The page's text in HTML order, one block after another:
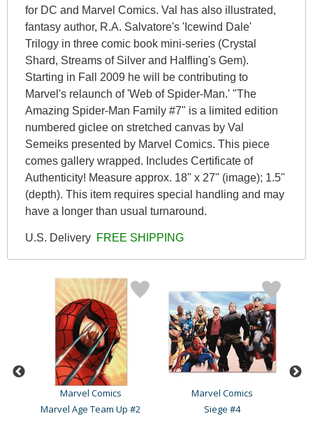
for DC and Marvel Comics. Val has also illustrated,
fantasy author, R.A. Salvatore's 'Icewind Dale'
Trilogy in three comic book mini-series (Crystal
Shard, Streams of Silver and Halfling's Gem).
Starting in Fall 2009 he will be contributing to
Marvel's relaunch of 'Web of Spider-Man.' "The
Amazing Spider-Man Family #7" is a limited edition
numbered giclee on stretched canvas by Val
Semeiks presented by Marvel Comics. This piece
comes gallery wrapped. Includes Certificate of
Authenticity! Measure approx. 18" x 27" (image); 1.5"
(depth). This item requires special handling and may
have a longer than usual turnaround.
U.S. Delivery FREE SHIPPING
Marvel Comics
Marvel Age Team Up #2
Marvel Comics
Siege #4